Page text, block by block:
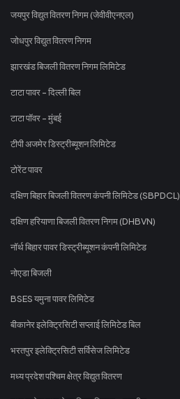
जयपुर विद्युत वितरण निगम (जेवीवीएनएल)
जोधपुर विद्युत वितरण निगम
झारखंड बिजली वितरण निगम लिमिटेड
टाटा पावर - दिल्ली बिल
टाटा पॉवर - मुंबई
टीपी अजमेर डिस्ट्रीब्यूशन लिमिटेड
टोरेंट पावर
दक्षिण बिहार बिजली वितरण कंपनी लिमिटेड (SBPDCL)
दक्षिण हरियाणा बिजली वितरण निगम (DHBVN)
नॉर्थ बिहार पावर डिस्ट्रीब्यूशन कंपनी लिमिटेड
नोएडा बिजली
BSES यमुना पावर लिमिटेड
बीकानेर इलेक्ट्रिसिटी सप्लाई लिमिटेड बिल
भरतपुर इलेक्ट्रिसिटी सर्विसेज लिमिटेड
मध्य प्रदेश पश्चिम क्षेत्र विद्युत वितरण